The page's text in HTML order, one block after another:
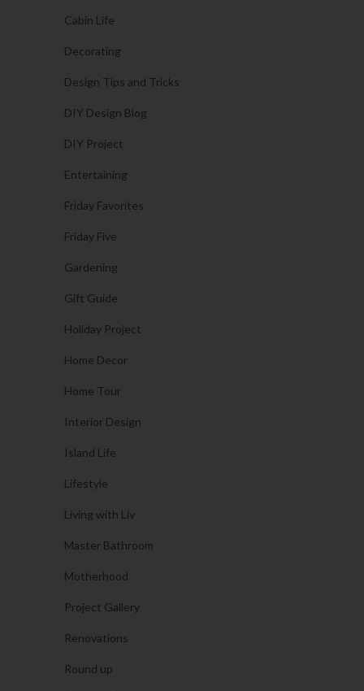
Cabin Life
Decorating
Design Tips and Tricks
DIY Design Blog
DIY Project
Entertaining
Friday Favorites
Friday Five
Gardening
Gift Guide
Holiday Project
Home Decor
Home Tour
Interior Design
Island Life
Lifestyle
Living with Liv
Master Bathroom
Motherhood
Project Gallery
Renovations
Round up